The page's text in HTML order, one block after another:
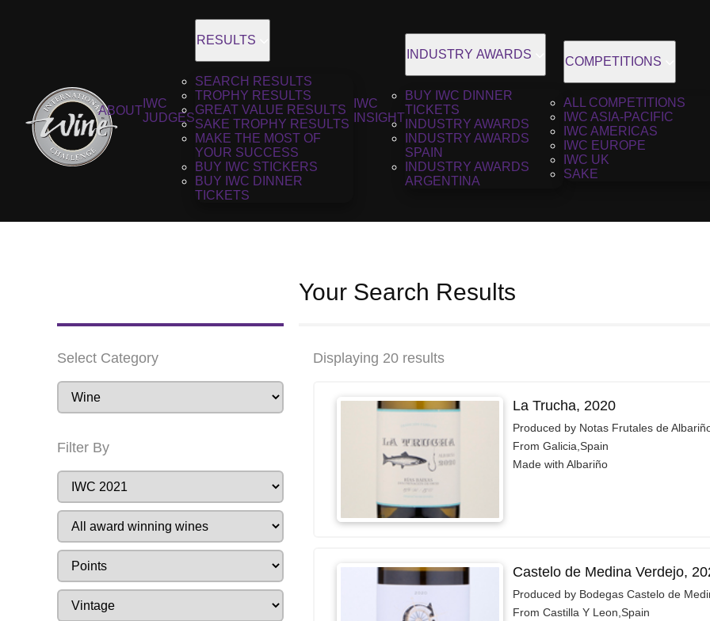
ABOUT
IWC
JUDGES
RESULTS
SEARCH RESULTS
TROPHY RESULTS
GREAT VALUE RESULTS
SAKE TROPHY RESULTS
MAKE THE MOST OF
YOUR SUCCESS
BUY IWC STICKERS
BUY IWC DINNER
TICKETS
IWC
INSIGHT
INDUSTRY AWARDS
BUY IWC DINNER
TICKETS
INDUSTRY AWARDS
INDUSTRY AWARDS
SPAIN
INDUSTRY AWARDS
ARGENTINA
COMPETITIONS
ALL COMPETITIONS
IWC ASIA-PACIFIC
IWC AMERICAS
IWC EUROPE
IWC UK
SAKE
Your Search Results
Select Category
Filter By
Displaying 20 results
La Trucha, 2020
Produced by Notas Frutales de
From Galicia,Spain
Made with Albariño
Castelo de Medina Verdejo,
Produced by Bodegas Castelo de
From Castilla Y Leon,Spain